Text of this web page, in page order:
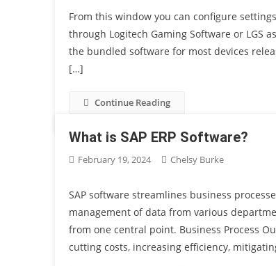
From this window you can configure
through Logitech Gaming Software or LGS
the bundled software for most devices
[…]
Continue Reading
What is SAP ERP Software?
February 19, 2024 Chelsy Burke
SAP software streamlines business
management of data from various
from one central point. Business Process
cutting costs, increasing efficiency,